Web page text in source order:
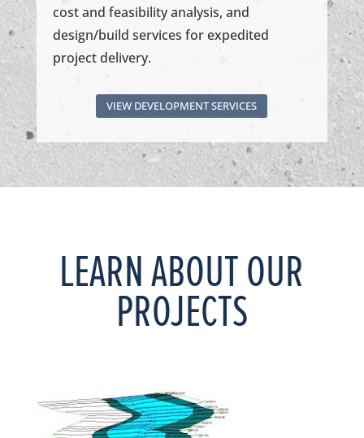
cost and feasibility analysis, and
design/build services for expedited
project delivery.
VIEW DEVELOPMENT SERVICES
LEARN ABOUT OUR
PROJECTS